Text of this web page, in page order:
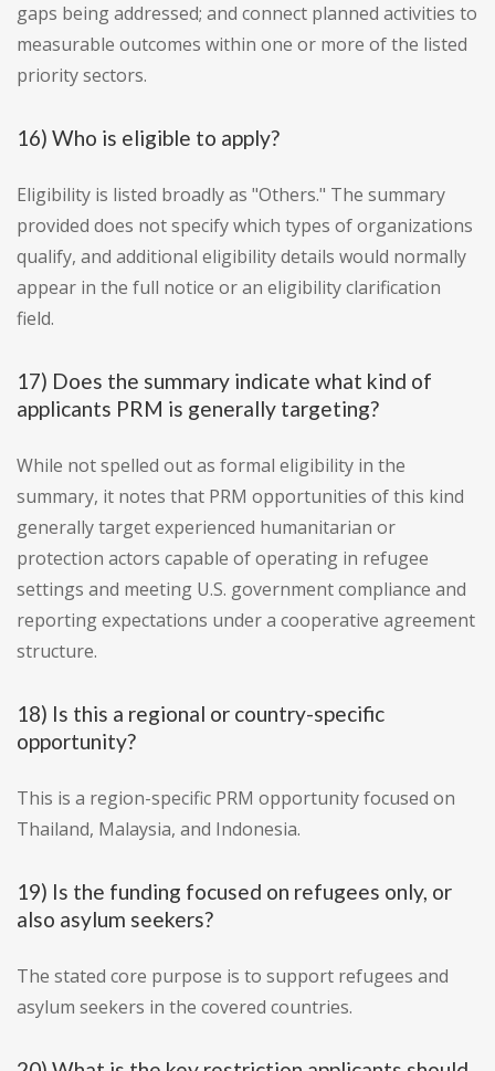
gaps being addressed; and connect planned activities to
measurable outcomes within one or more of the listed
priority sectors.
16) Who is eligible to apply?
Eligibility is listed broadly as "Others." The summary
provided does not specify which types of organizations
qualify, and additional eligibility details would normally
appear in the full notice or an eligibility clarification
field.
17) Does the summary indicate what kind of
applicants PRM is generally targeting?
While not spelled out as formal eligibility in the
summary, it notes that PRM opportunities of this kind
generally target experienced humanitarian or
protection actors capable of operating in refugee
settings and meeting U.S. government compliance and
reporting expectations under a cooperative agreement
structure.
18) Is this a regional or country-specific
opportunity?
This is a region-specific PRM opportunity focused on
Thailand, Malaysia, and Indonesia.
19) Is the funding focused on refugees only, or
also asylum seekers?
The stated core purpose is to support refugees and
asylum seekers in the covered countries.